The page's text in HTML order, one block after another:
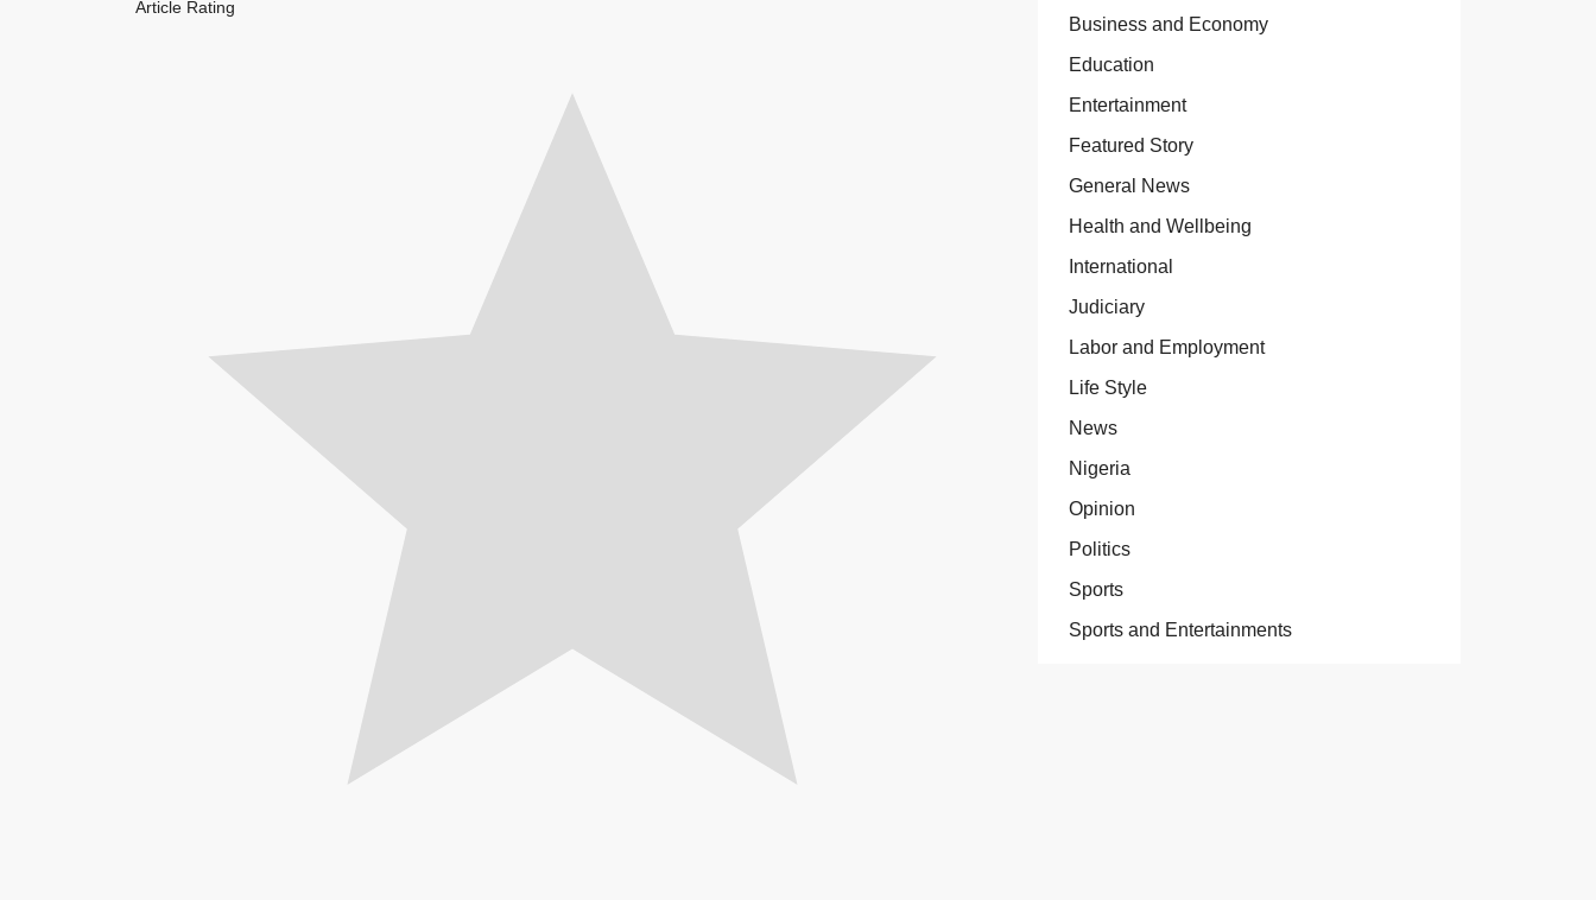
Article Rating
Business and Economy
Education
Entertainment
Featured Story
General News
Health and Wellbeing
International
Judiciary
Labor and Employment
Life Style
News
Nigeria
Opinion
Politics
Sports
Sports and Entertainments